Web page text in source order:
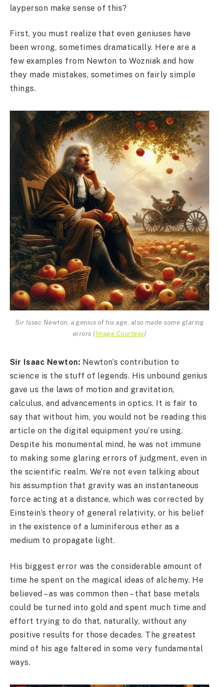
layperson make sense of this?
First, you must realize that even geniuses have
been wrong, sometimes dramatically. Here are a
few examples from Newton to Wozniak and how
they made mistakes, sometimes on fairly simple
things.
Sir Issac Newton, a genius of his age, also made some glaring
errors (Image Courtesy)
Sir Isaac Newton: Newton’s contribution to
science is the stuff of legends. His unbound genius
gave us the laws of motion and gravitation,
calculus, and advancements in optics. It is fair to
say that without him, you would not be reading this
article on the digital equipment you’re using.
Despite his monumental mind, he was not immune
to making some glaring errors of judgment, even in
the scientific realm. We’re not even talking about
his assumption that gravity was an instantaneous
force acting at a distance, which was corrected by
Einstein’s theory of general relativity, or his belief
in the existence of a luminiferous ether as a
medium to propagate light.
His biggest error was the considerable amount of
time he spent on the magical ideas of alchemy. He
believed – as was common then – that base metals
could be turned into gold and spent much time and
effort trying to do that, naturally, without any
positive results for those decades. The greatest
mind of his age faltered in some very fundamental
ways.